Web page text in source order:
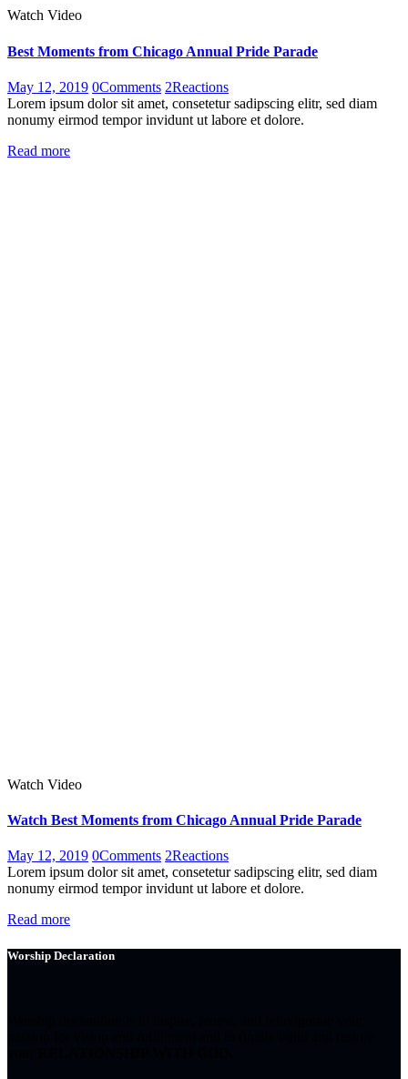
Watch Video
Best Moments from Chicago Annual Pride Parade
May 12, 2019 0Comments 2Reactions
Lorem ipsum dolor sit amet, consetetur sadipscing elitr, sed diam
nonumy eirmod tempor invidunt ut labore et dolore.
Read more
Watch Video
Watch Best Moments from Chicago Annual Pride Parade
May 12, 2019 0Comments 2Reactions
Lorem ipsum dolor sit amet, consetetur sadipscing elitr, sed diam
nonumy eirmod tempor invidunt ut labore et dolore.
Read more
Worship Declaration